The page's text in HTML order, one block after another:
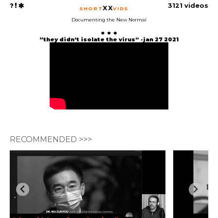
SHORTXXVIDS 3121 videos
Documenting the New Normal
“they didn’t isolate the virus” -jan 27 2021
RECOMMENDED >>>